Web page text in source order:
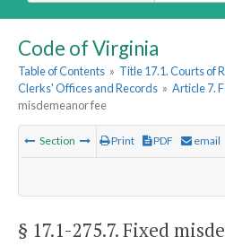
Code of Virginia
Table of Contents » Title 17.1. Courts of
Clerks' Offices and Records » Article 7.
misdemeanor fee
Section Print PDF email
§ 17.1-275.7. Fixed